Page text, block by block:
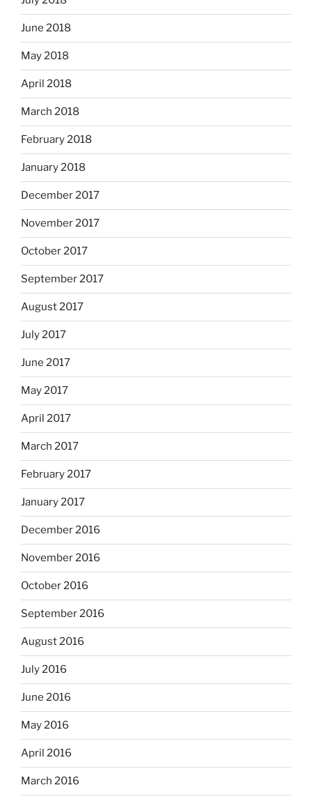
June 2018
May 2018
April 2018
March 2018
February 2018
January 2018
December 2017
November 2017
October 2017
September 2017
August 2017
July 2017
June 2017
May 2017
April 2017
March 2017
February 2017
January 2017
December 2016
November 2016
October 2016
September 2016
August 2016
July 2016
June 2016
May 2016
April 2016
March 2016